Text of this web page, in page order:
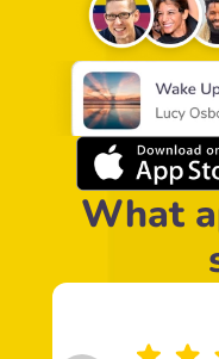
What